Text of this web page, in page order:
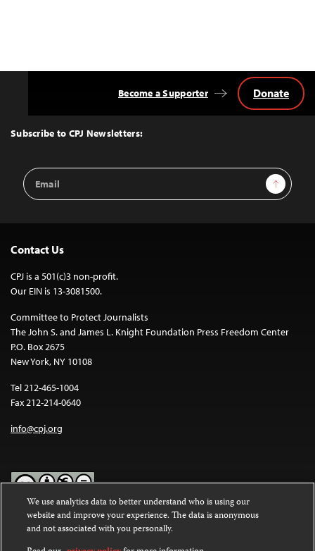
Top
Subscribe to CPJ Newsletters:
Email
Address
Sign Up
Become a Supporter Donate
Contact Us
CPJ is a 501(c)3 non-profit.
Our EIN is 13-3081500.
Committee to Protect Journalists
The John S. and James L. Knight Foundation Press Freedom Center
P.O. Box 2675
New York, NY 10108
Tel 212-465-1004
Fax 212-214-0640
info@cpj.org
Except where noted, text on this website is licensed under a
Commons Attribution-NonCommercial-NoDerivatives 4.0
We use analytics data to better understand who is using our
website and improve your experience. The data is anonymous
and not associated with you personally.